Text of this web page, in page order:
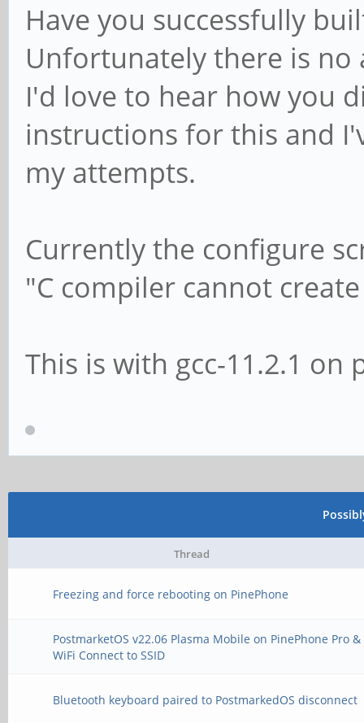
Have you successfully
Unfortunately there is
I'd love to hear how you
instructions for this and
my attempts.
Currently the configure
"C compiler cannot
This is with gcc-11.2.1 on
Thread
Freezing and force rebooting on PinePhone
PostmarketOS v22.06 Plasma Mobile on PinePhone Pro &
WiFi Connect to SSID
Bluetooth keyboard paired to PostmarkedOS disconnect